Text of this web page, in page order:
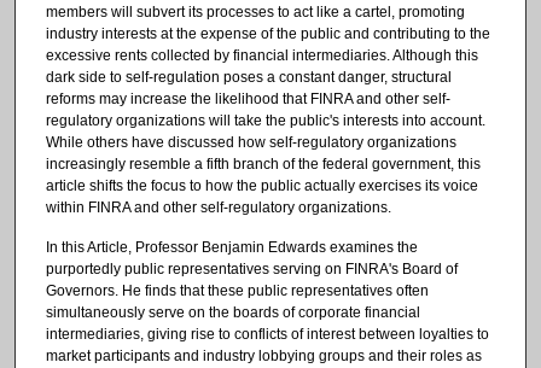
members will subvert its processes to act like a cartel, promoting
industry interests at the expense of the public and contributing to the
excessive rents collected by financial intermediaries. Although this
dark side to self-regulation poses a constant danger, structural
reforms may increase the likelihood that FINRA and other self-
regulatory organizations will take the public's interests into account.
While others have discussed how self-regulatory organizations
increasingly resemble a fifth branch of the federal government, this
article shifts the focus to how the public actually exercises its voice
within FINRA and other self-regulatory organizations.
In this Article, Professor Benjamin Edwards examines the
purportedly public representatives serving on FINRA's Board of
Governors. He finds that these public representatives often
simultaneously serve on the boards of corporate financial
intermediaries, giving rise to conflicts of interest between loyalties to
market participants and industry lobbying groups and their roles as